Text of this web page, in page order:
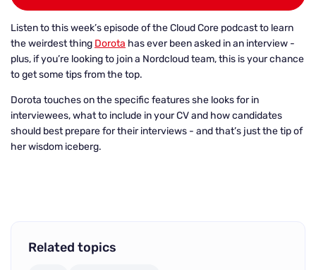
Listen to this week’s episode of the Cloud Core podcast to learn
the weirdest thing Dorota has ever been asked in an interview -
plus, if you’re looking to join a Nordcloud team, this is your chance
to get some tips from the top.
Dorota touches on the specific features she looks for in
interviewees, what to include in your CV and how candidates
should best prepare for their interviews - and that’s just the tip of
her wisdom iceberg.
Related topics